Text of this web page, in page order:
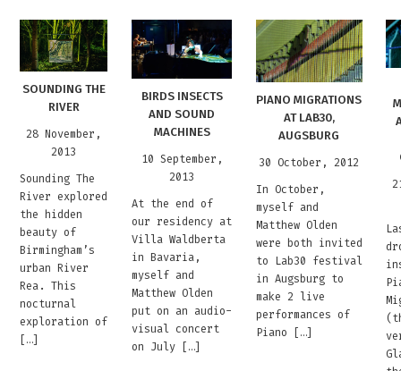
SOUNDING THE
RIVER
28 November,
2013
Sounding The
River explored
the hidden
beauty of
Birmingham’s
urban River
Rea. This
nocturnal
exploration of
[…]
BIRDS INSECTS
AND SOUND
MACHINES
10 September,
2013
At the end of
our residency at
Villa Waldberta
in Bavaria,
myself and
Matthew Olden
put on an audio-
visual concert
on July […]
PIANO MIGRATIONS
AT LAB30,
AUGSBURG
30 October, 2012
In October,
myself and
Matthew Olden
were both invited
to Lab30 festival
in Augsburg to
make 2 live
performances of
Piano […]